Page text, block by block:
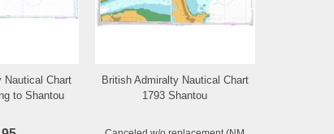
Wishlist
Nautical Chart
to Shantou
Add to Wishlist
British Admiralty Nautical Chart
1793 Shantou